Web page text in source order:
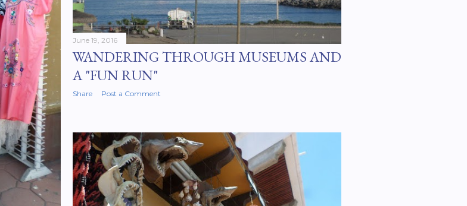
June 19, 2016
WANDERING THROUGH MUSEUMS AND
A "FUN RUN"
Share Post a Comment